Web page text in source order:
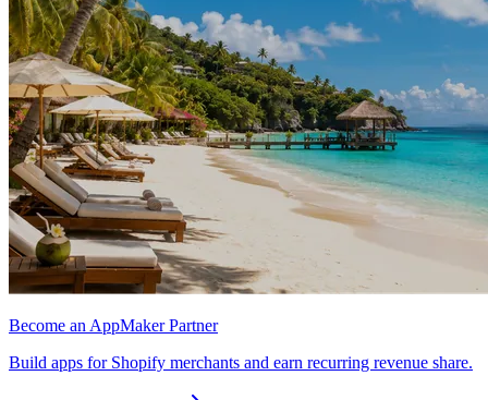
Become an AppMaker Partner
Build apps for Shopify merchants and earn recurring revenue share.